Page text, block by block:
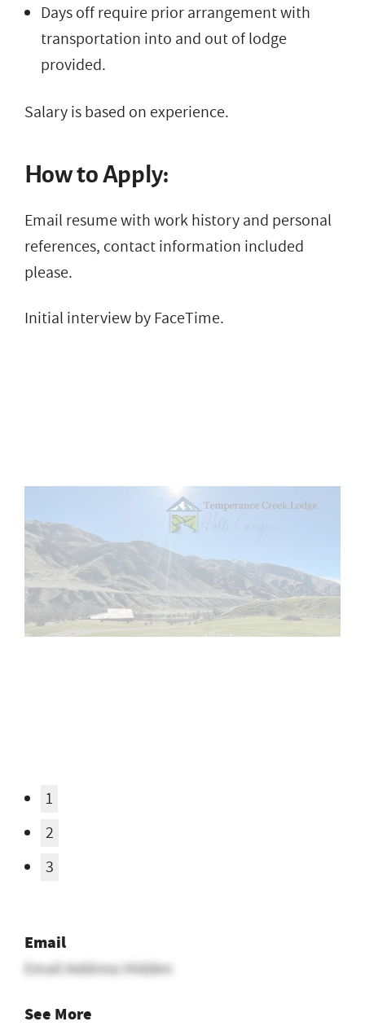
Days off require prior arrangement with
transportation into and out of lodge
provided.
Salary is based on experience.
How to Apply:
Email resume with work history and personal
references, contact information included
please.
Initial interview by FaceTime.
Email
Email Address Hidden
Idaho Ranch Jobs
Posted In
All Ranch Jobs